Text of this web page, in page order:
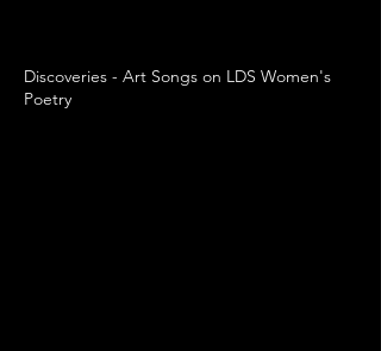
Discoveries - Art Songs on LDS Women's
Poetry